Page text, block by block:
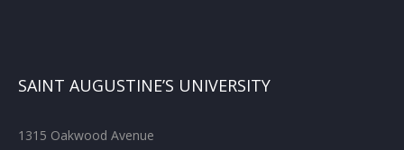
SAINT AUGUSTINE’S UNIVERSITY
1315 Oakwood Avenue